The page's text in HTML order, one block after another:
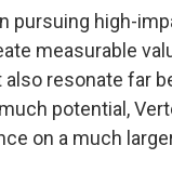
pursuing high-
measurable
resonate far
potential,
on a much